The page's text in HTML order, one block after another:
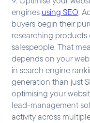
engines using SEO:
buyers begin their
researching products
salespeople. That
depends on your
in search engine
generation than just
optimising your
lead-management
activity across